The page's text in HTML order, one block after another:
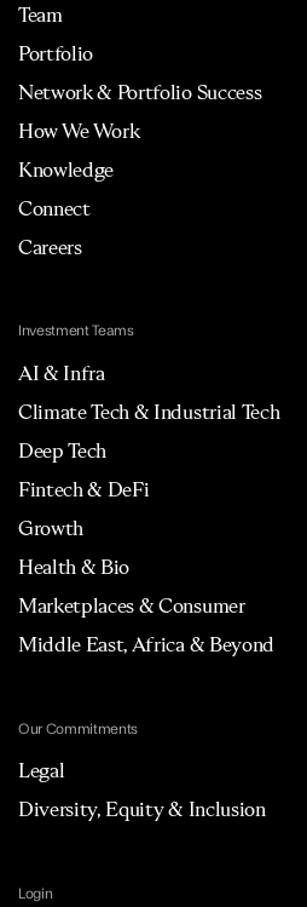
Team
Portfolio
Network & Portfolio Success
How We Work
Knowledge
Connect
Careers
Investment Teams
AI & Infra
Climate Tech & Industrial Tech
Deep Tech
Fintech & DeFi
Growth
Health & Bio
Marketplaces & Consumer
Middle East, Africa & Beyond
Our Commitments
Legal
Diversity, Equity & Inclusion
Login